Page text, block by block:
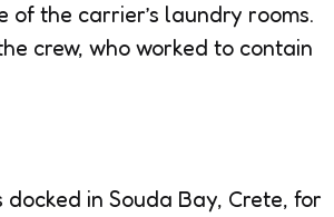
the carrier’s laundry rooms.
crew, who worked to contain
in Souda Bay, Crete, for